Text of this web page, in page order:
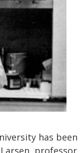
has been
professor